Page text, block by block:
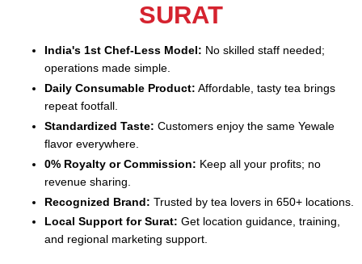
SURAT
India's 1st Chef-Less Model: No skilled staff needed;
operations made simple.
Daily Consumable Product: Affordable, tasty tea brings
repeat footfall.
Standardized Taste: Customers enjoy the same Yewale
flavor everywhere.
0% Royalty or Commission: Keep all your profits; no
revenue sharing.
Recognized Brand: Trusted by tea lovers in 650+ locations.
Local Support for Surat: Get location guidance, training,
and regional marketing support.